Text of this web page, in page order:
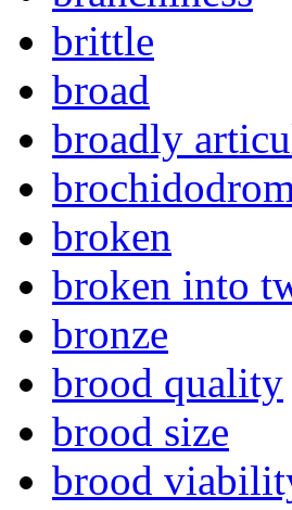
brittle
broad
broadly
broken
broken into
bronze
brood quality
brood size
brood